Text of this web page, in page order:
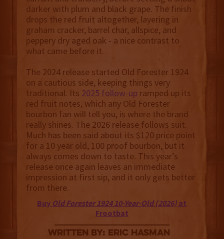
darker with plum and black grape. The finish
drops the red fruit altogether, layering in
graham cracker, barrel char, allspice, and
peppery dry aged oak - a nice contrast to
what came before it.
The 2024 release started Old Forester 1924
on a cautious side, keeping things very
traditional. Its 2025 follow-up ramped up its
red fruit notes, which any Old Forester
bourbon fan will tell you, is where the brand
really shines. The 2026 release follows suit.
Much has been said about its $120 price point
for a 10 year old, 100 proof bourbon, but it
always comes down to taste. This year’s
release once again leaves an immediate
impression at first sip, and it only gets better
from there.
Buy Old Forester 1924 10-Year-Old (2026) at
Frootbat
Written By: Eric Hasman